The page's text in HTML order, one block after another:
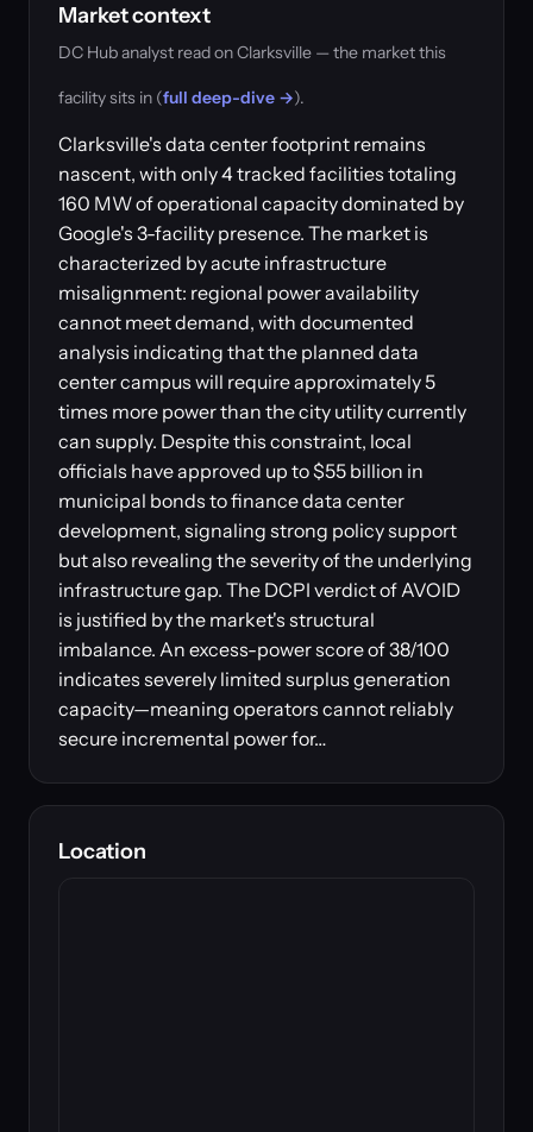
Market context
DC Hub analyst read on Clarksville — the market this
facility sits in (full deep-dive →).
Clarksville's data center footprint remains
nascent, with only 4 tracked facilities totaling
160 MW of operational capacity dominated by
Google's 3-facility presence. The market is
characterized by acute infrastructure
misalignment: regional power availability
cannot meet demand, with documented
analysis indicating that the planned data
center campus will require approximately 5
times more power than the city utility currently
can supply. Despite this constraint, local
officials have approved up to $55 billion in
municipal bonds to finance data center
development, signaling strong policy support
but also revealing the severity of the underlying
infrastructure gap. The DCPI verdict of AVOID
is justified by the market's structural
imbalance. An excess-power score of 38/100
indicates severely limited surplus generation
capacity—meaning operators cannot reliably
secure incremental power for…
Location